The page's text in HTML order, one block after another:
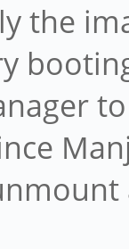
the